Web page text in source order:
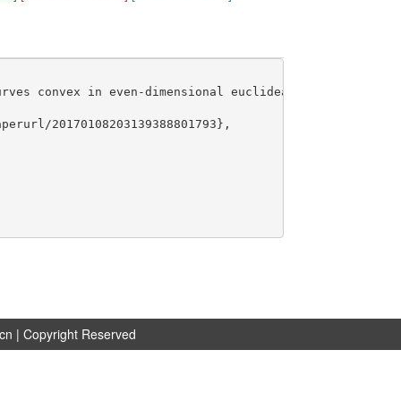
convex in even-dimensional euclidean spaces},
20170108203139388801793},
| Copyright Reserved